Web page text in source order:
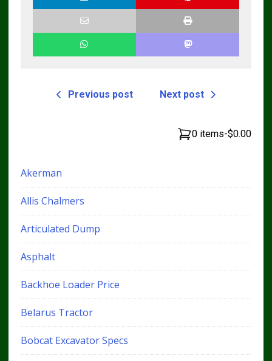
Previous post Next post
0 items-$0.00
Akerman
Allis Chalmers
Articulated Dump
Asphalt
Backhoe Loader Price
Belarus Tractor
Bobcat Excavator Specs